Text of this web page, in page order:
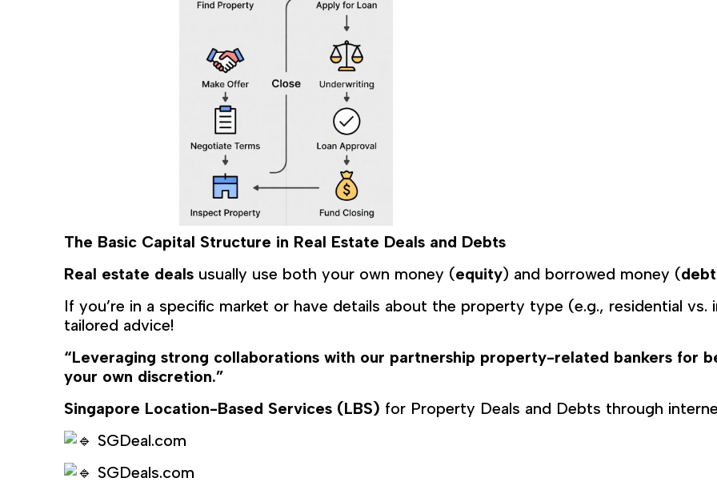
The Basic Capital Structure in Real Estate Deals and Debts
Real estate deals usually use both your own money (equity) and borrowed money (debt
If you’re in a specific market or have details about the property type (e.g., residential
tailored advice!
“Leveraging strong collaborations with our partnership property-related bankers for
your own discretion.”
Singapore Location-Based Services (LBS) for Property Deals and Debts through
SGDeal.com
SGDeals.com